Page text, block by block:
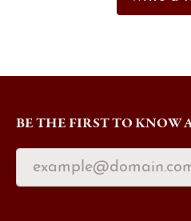
BE THE FIRST TO KNOW